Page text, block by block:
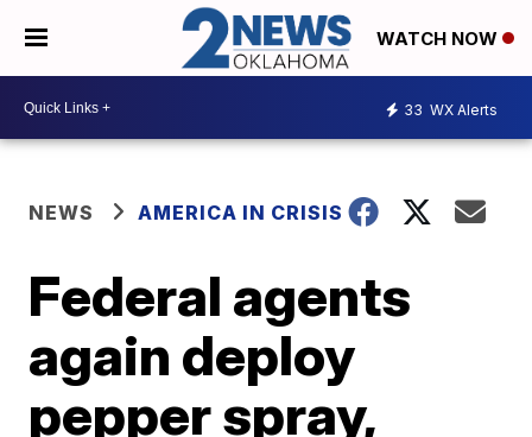
WATCH NOW
33 WX Alerts
NEWS AMERICA IN CRISIS
Federal agents
again deploy
pepper spray,